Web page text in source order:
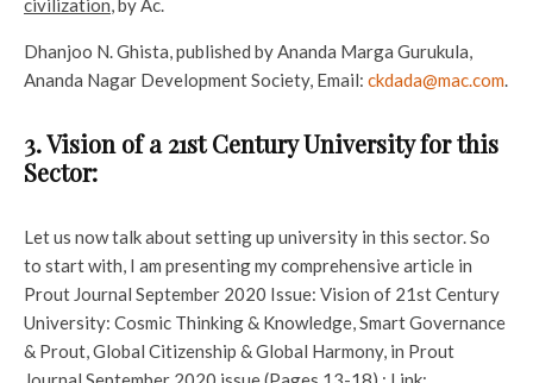
civilization, by Ac.
Dhanjoo N. Ghista, published by Ananda Marga Gurukula,
Ananda Nagar Development Society, Email: ckdada@mac.com.
3. Vision of a 21st Century University for this
Sector:
Let us now talk about setting up university in this sector. So
to start with, I am presenting my comprehensive article in
Prout Journal September 2020 Issue: Vision of 21st Century
University: Cosmic Thinking & Knowledge, Smart Governance
& Prout, Global Citizenship & Global Harmony, in Prout